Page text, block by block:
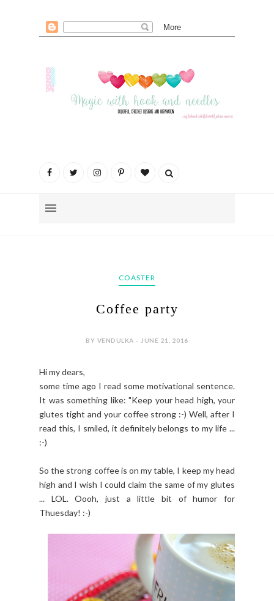
COASTER
Coffee party
BY VENDULKA - JUNE 21, 2016
Hi my dears,
some time ago I read some motivational sentence.
It was something like: "Keep your head high, your
glutes tight and your coffee strong :-) Well, after I
read this, I smiled, it definitely belongs to my life ...
:-)
So the strong coffee is on my table, I keep my head
high and I wish I could claim the same of my glutes
... LOL. Oooh, just a little bit of humor for
Thuesday! :-)